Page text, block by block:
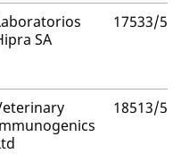
SA
17533/
18513/